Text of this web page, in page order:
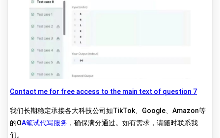
Contact me for free access to the main text of question 7
我们长期稳定承接各大科技公司如TikTok、Google、Amazon等
的OA笔试代写服务 ，确保满分通过。如有需求，请随时联系我
们。